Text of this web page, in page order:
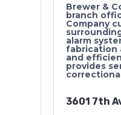
Brewer &
branch
Company
alarm
fabrication
and
provides
3601 7th